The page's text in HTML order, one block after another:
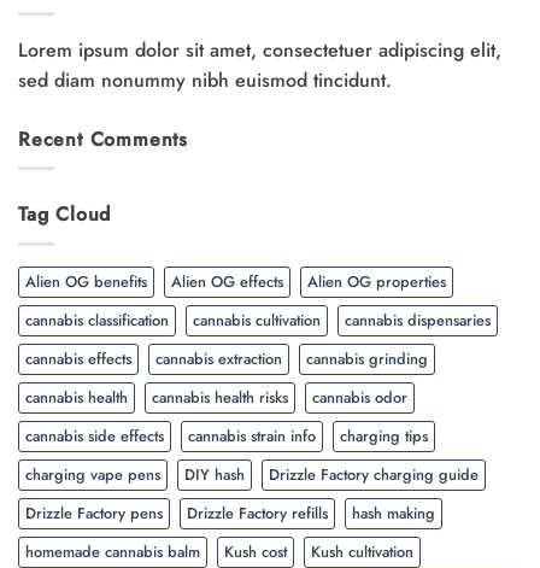
Lorem ipsum dolor sit amet, consectetuer adipiscing elit,
sed diam nonummy nibh euismod tincidunt.
Recent Comments
Tag Cloud
Alien OG benefits Alien OG effects
Alien OG properties
cannabis classification
cannabis cultivation
cannabis dispensaries
cannabis effects
cannabis extraction
cannabis grinding
cannabis health
cannabis health risks
cannabis odor
cannabis side effects
cannabis strain info
charging tips
charging vape pens
DIY hash
Drizzle Factory charging guide
Drizzle Factory pens
Drizzle Factory refills
hash making
homemade cannabis balm
Kush cost
Kush cultivation